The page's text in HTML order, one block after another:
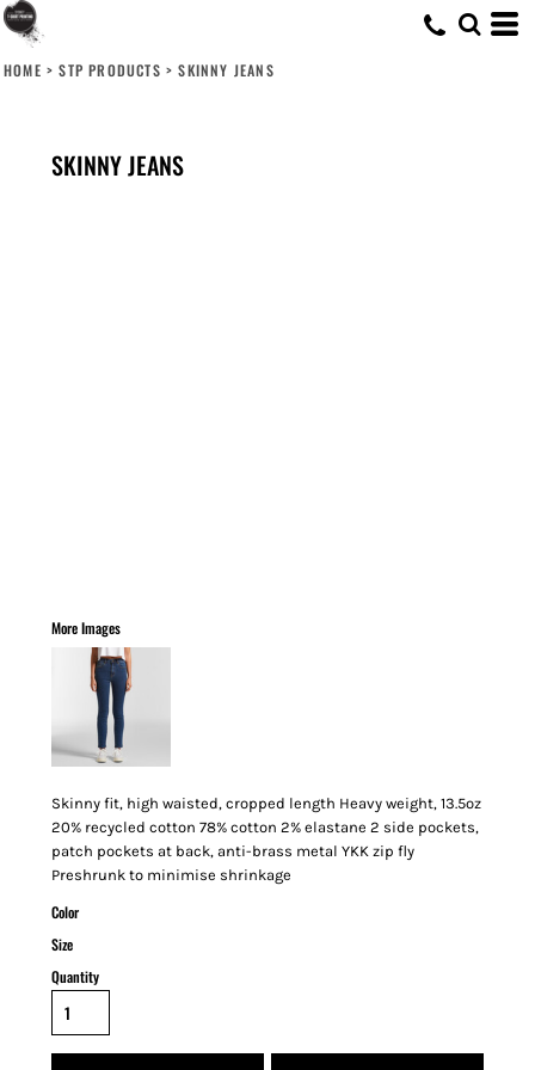
HOME > STP PRODUCTS > SKINNY JEANS
SKINNY JEANS
More Images
Skinny fit, high waisted, cropped length Heavy weight, 13.5oz
20% recycled cotton 78% cotton 2% elastane 2 side pockets,
patch pockets at back, anti-brass metal YKK zip fly
Preshrunk to minimise shrinkage
Color
Size
Quantity